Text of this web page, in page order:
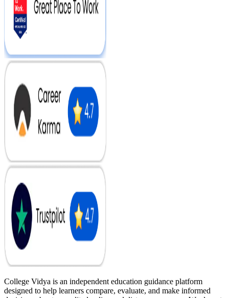
College Vidya is an independent education guidance platform
designed to help learners compare, evaluate, and make informed